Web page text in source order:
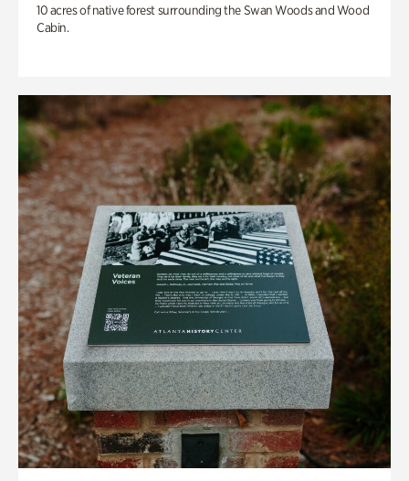
10 acres of native forest surrounding the Swan Woods and Wood
Cabin.